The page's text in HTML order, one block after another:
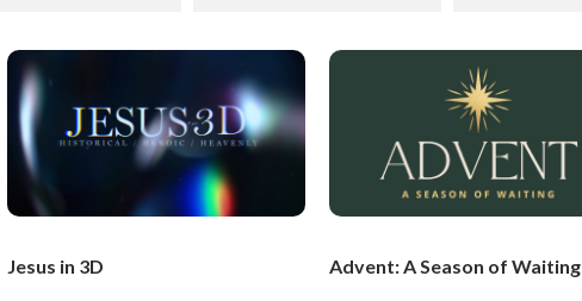
Jesus in 3D Advent: A Season of Waiting